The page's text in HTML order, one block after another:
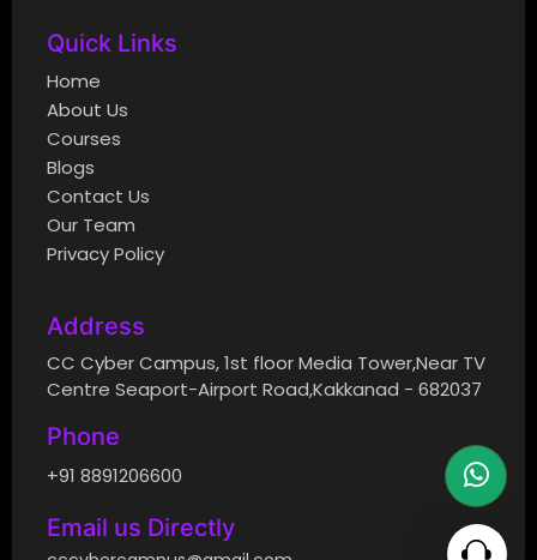
Quick Links
Home
About Us
Courses
Blogs
Contact Us
Our Team
Privacy Policy
Address
CC Cyber Campus, 1st floor Media Tower,Near TV
Centre Seaport-Airport Road,Kakkanad - 682037
Phone
+91 8891206600
Email us Directly